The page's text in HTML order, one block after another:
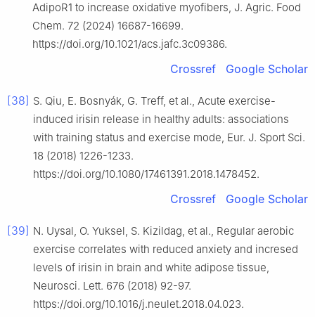
AdipoR1 to increase oxidative myofibers, J. Agric. Food
Chem. 72 (2024) 16687-16699.
https://doi.org/10.1021/acs.jafc.3c09386.
Crossref Google Scholar
[38] S. Qiu, E. Bosnyák, G. Treff, et al., Acute exercise-
induced irisin release in healthy adults: associations
with training status and exercise mode, Eur. J. Sport Sci.
18 (2018) 1226-1233.
https://doi.org/10.1080/17461391.2018.1478452.
Crossref Google Scholar
[39] N. Uysal, O. Yuksel, S. Kizildag, et al., Regular aerobic
exercise correlates with reduced anxiety and incresed
levels of irisin in brain and white adipose tissue,
Neurosci. Lett. 676 (2018) 92-97.
https://doi.org/10.1016/j.neulet.2018.04.023.